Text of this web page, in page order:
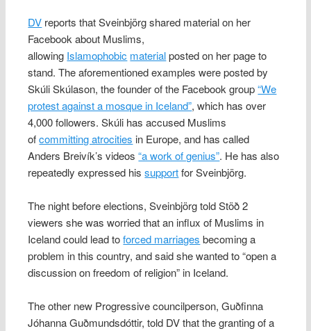
DV reports that Sveinbjörg shared material on her
Facebook about Muslims,
allowing Islamophobic materialposted on her page to
stand. The aforementioned examples were posted by
Skúli Skúlason, the founder of the Facebook group“We
protest against a mosque in Iceland”, which has over
4,000 followers. Skúli has accused Muslims
ofcommitting atrocities in Europe, and has called
Anders Breivík’s videos“a work of genius”. He has also
repeatedly expressed hissupportfor Sveinbjörg.
The night before elections, Sveinbjörg told Stöð 2
viewers she was worried that an influx of Muslims in
Iceland could lead toforced marriages becoming a
problem in this country, and said she wanted to “open a
discussion on freedom of religion” in Iceland.
The other new Progressive councilperson, Guðfinna
Jóhanna Guðmundsdóttir, told DV that the granting of a